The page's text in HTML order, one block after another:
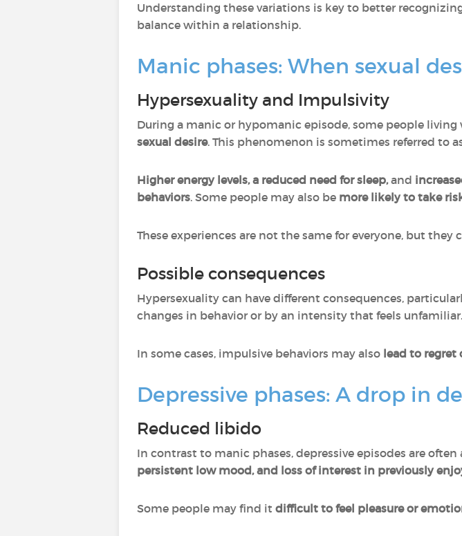
Understanding these variations is key to better
balance within a relationship.
Manic phases: When sexual
Hypersexuality and Impulsivity
During a manic or hypomanic episode, some people
sexual desire. This phenomenon is sometimes referred to
Higher energy levels, a reduced need for sleep,and
behaviors. Some people may also be more likely to take
These experiences are not the same for everyone, but
Possible consequences
Hypersexuality can have different consequences,
changes in behavior or by an intensity that feels unfamiliar.
In some cases, impulsive behaviors may also lead to regret
Depressive phases: A drop in
Reduced libido
In contrast to manic phases, depressive episodes are
persistent low mood, and loss of interest in previously
Some people may find it difficult to feel pleasure or